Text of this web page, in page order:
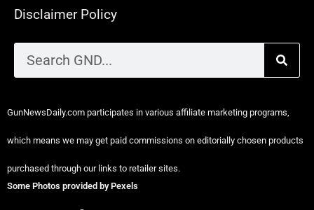
Disclaimer Policy
GunNewsDaily.com participates in various affiliate marketing programs,
which means we may get paid commissions on editorially chosen products
purchased through our links to retailer sites.
Some Photos provided by Pexels